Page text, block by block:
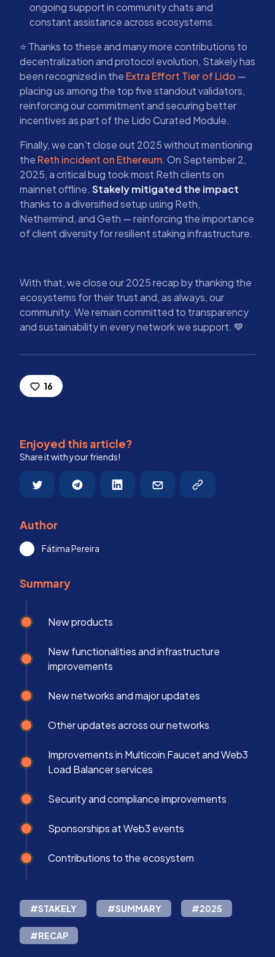
ongoing support in community chats and
constant assistance across ecosystems.
⭐ Thanks to these and many more contributions to
decentralization and protocol evolution, Stakely has
been recognized in the Extra Effort Tier of Lido —
placing us among the top five standout validators,
reinforcing our commitment and securing better
incentives as part of the Lido Curated Module.
Finally, we can’t close out 2025 without mentioning
the Reth incident on Ethereum. On September 2,
2025, a critical bug took most Reth clients on
mainnet offline. Stakely mitigated the impact
thanks to a diversified setup using Reth,
Nethermind, and Geth — reinforcing the importance
of client diversity for resilient staking infrastructure.
With that, we close our 2025 recap by thanking the
ecosystems for their trust and, as always, our
community. We remain committed to transparency
and sustainability in every network we support. 💙
16
Enjoyed this article?
Share it with your friends!
Author
Fátima Pereira
Summary
New products
New functionalities and infrastructure
improvements
New networks and major updates
Other updates across our networks
Improvements in Multicoin Faucet and Web3
Load Balancer services
Security and compliance improvements
Sponsorships at Web3 events
Contributions to the ecosystem
#STAKELY #SUMMARY #2025
#RECAP